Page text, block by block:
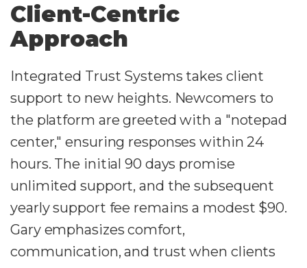
Client-Centric
Approach
Integrated Trust Systems takes client
support to new heights. Newcomers to
the platform are greeted with a "notepad
center," ensuring responses within 24
hours. The initial 90 days promise
unlimited support, and the subsequent
yearly support fee remains a modest $90.
Gary emphasizes comfort,
communication, and trust when clients